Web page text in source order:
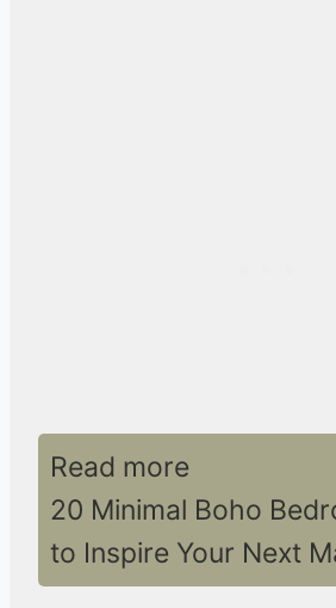
Read more
20 Minimal Boho
to Inspire Your Next